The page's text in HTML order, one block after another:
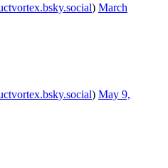
) March
) May 9,